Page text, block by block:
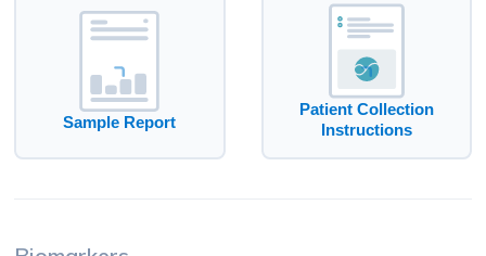
Sample Report
Patient Collection
Instructions